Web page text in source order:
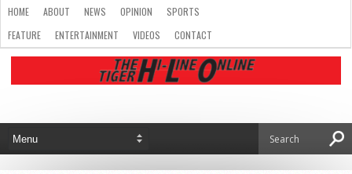
HOME ABOUT NEWS OPINION
SPORTS
FEATURE
ENTERTAINMENT VIDEOS CONTACT